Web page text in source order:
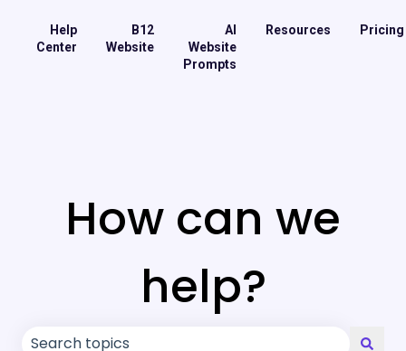
Help
Center
B12
Website
AI
Website
Prompts
Resources Pricing
How can we
help?